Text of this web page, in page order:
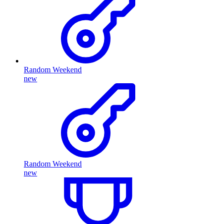
Random Weekend
new
Random Weekend
new